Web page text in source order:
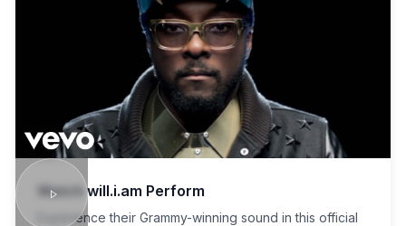
Watchwill.i.am Perform
Experience their Grammy-winning sound in this official